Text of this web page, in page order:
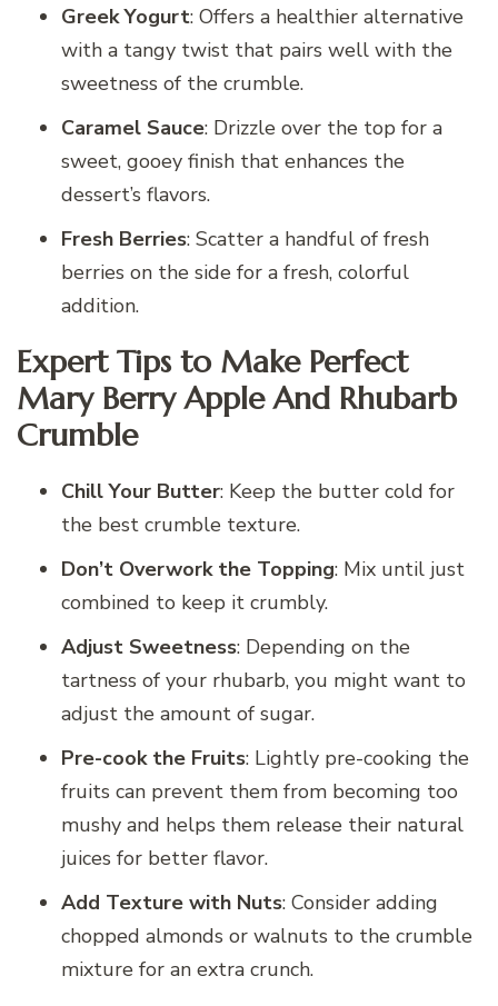
Greek Yogurt: Offers a healthier alternative
with a tangy twist that pairs well with the
sweetness of the crumble.
Caramel Sauce: Drizzle over the top for a
sweet, gooey finish that enhances the
dessert’s flavors.
Fresh Berries: Scatter a handful of fresh
berries on the side for a fresh, colorful
addition.
Expert Tips to Make Perfect
Mary Berry Apple And Rhubarb
Crumble
Chill Your Butter: Keep the butter cold for
the best crumble texture.
Don’t Overwork the Topping: Mix until just
combined to keep it crumbly.
Adjust Sweetness: Depending on the
tartness of your rhubarb, you might want to
adjust the amount of sugar.
Pre-cook the Fruits: Lightly pre-cooking the
fruits can prevent them from becoming too
mushy and helps them release their natural
juices for better flavor.
Add Texture with Nuts: Consider adding
chopped almonds or walnuts to the crumble
mixture for an extra crunch.